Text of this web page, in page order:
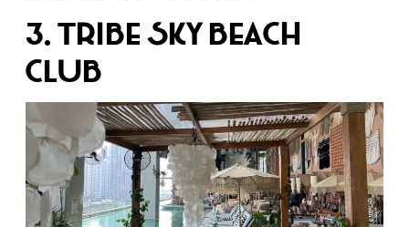
3. Tribe Sky Beach
Club